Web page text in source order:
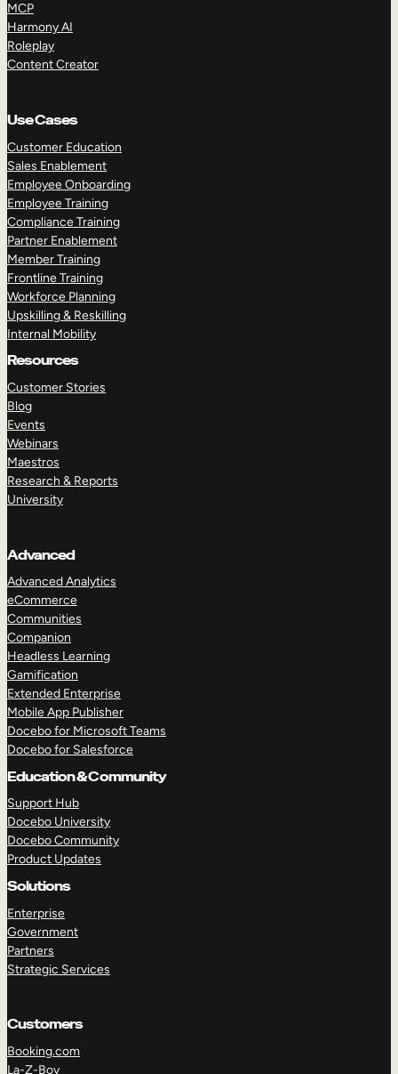
MCP
Harmony AI
Roleplay
Content Creator
Use Cases
Customer Education
Sales Enablement
Employee Onboarding
Employee Training
Compliance Training
Partner Enablement
Member Training
Frontline Training
Workforce Planning
Upskilling & Reskilling
Internal Mobility
Resources
Customer Stories
Blog
Events
Webinars
Maestros
Research & Reports
University
Advanced
Advanced Analytics
eCommerce
Communities
Companion
Headless Learning
Gamification
Extended Enterprise
Mobile App Publisher
Docebo for Microsoft Teams
Docebo for Salesforce
Education & Community
Support Hub
Docebo University
Docebo Community
Product Updates
Solutions
Enterprise
Government
Partners
Strategic Services
Customers
Booking.com
La-Z-Boy